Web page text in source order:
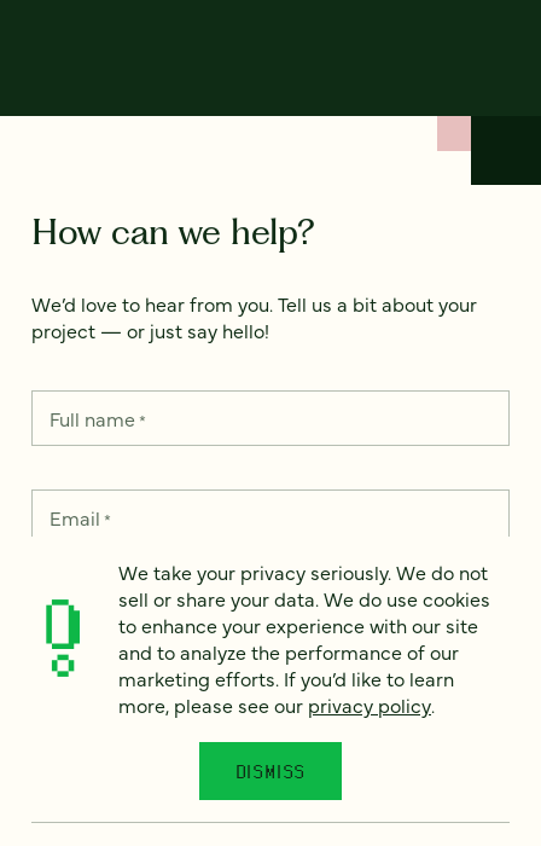
How can we help?
We’d love to hear from you. Tell us a bit about your
project — or just say hello!
Full name*
Email *
How can we help?*
We take your privacy seriously. We do not
sell or share your data. We do use cookies
to enhance your experience with our site
and to analyze the performance of our
marketing efforts. If you’d like to learn
more, please see our privacy policy.
DISMISS